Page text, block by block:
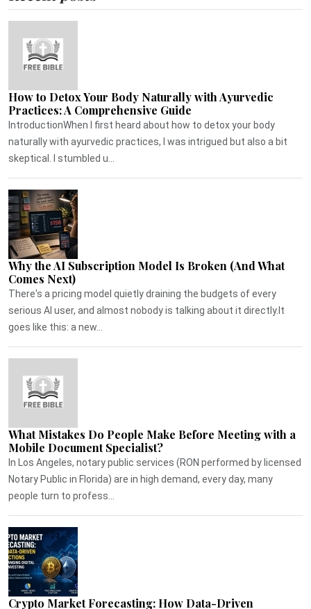
How to Detox Your Body Naturally with Ayurvedic
Practices: A Comprehensive Guide
IntroductionWhen I first heard about how to detox your body
naturally with ayurvedic practices, I was intrigued but also a bit
skeptical. I stumbled u...
Why the AI Subscription Model Is Broken (And What
Comes Next)
There's a pricing model quietly draining the budgets of every
serious AI user, and almost nobody is talking about it directly.It
goes like this: a new...
What Mistakes Do People Make Before Meeting with a
Mobile Document Specialist?
In Los Angeles, notary public services (RON performed by licensed
Notary Public in Florida) are in high demand, every day, many
people turn to profess...
Crypto Market Forecasting: How Data-Driven